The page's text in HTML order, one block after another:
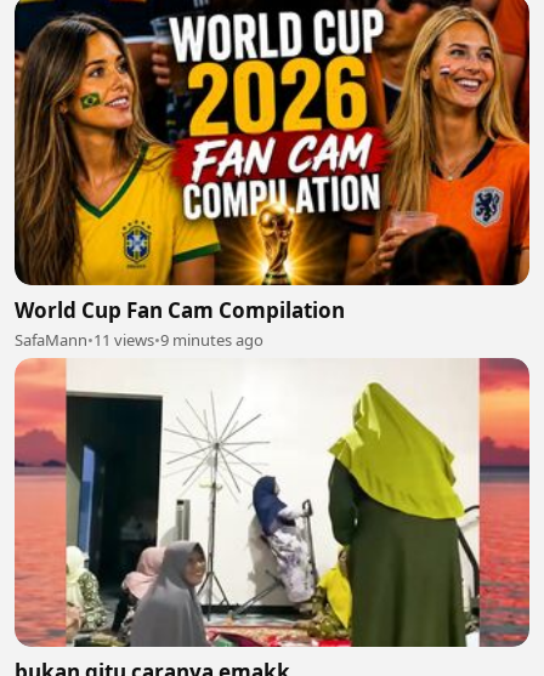
World Cup Fan Cam Compilation
SafaMann•11 views•9 minutes ago